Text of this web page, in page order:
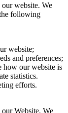
website. We
following
website;
and preferences;
how our website is
statistics.
efforts.
Website. We